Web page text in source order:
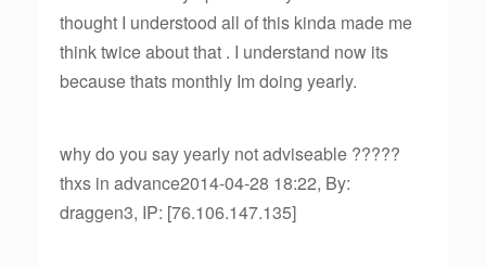
thought I understood all of this kinda made me
think twice about that . I understand now its
because thats monthly Im doing yearly.
why do you say yearly not adviseable ?????
thxs in advance2014-04-28 18:22, By:
draggen3, IP: [76.106.147.135]